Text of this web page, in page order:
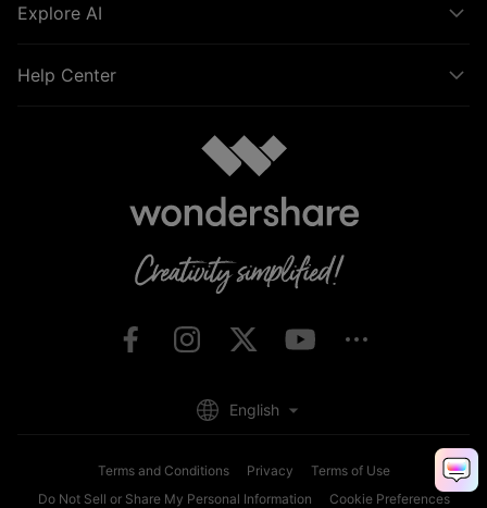
Explore AI
Help Center
Terms and Conditions Privacy
Terms of Use
Do Not Sell or Share My Personal Information
Cookie Preferences
English